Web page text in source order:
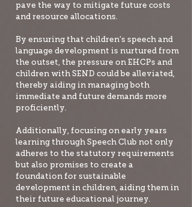
pave the way to mitigate future costs
and resource allocations.
By ensuring that children’s speech and
language development is nurtured from
the outset, the pressure on EHCPs and
children with SEND could be alleviated,
thereby aiding in managing both
immediate and future demands more
proficiently.
Additionally, focusing on early years
learning through Speech Club not only
adheres to the statutory requirements
but also promises to create a
foundation for sustainable
development in children, aiding them in
their future educational journey.